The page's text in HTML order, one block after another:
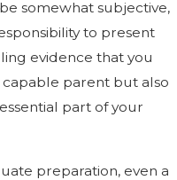
somewhat subjective,
to present
evidence that you
parent but also
part of your
preparation, even a